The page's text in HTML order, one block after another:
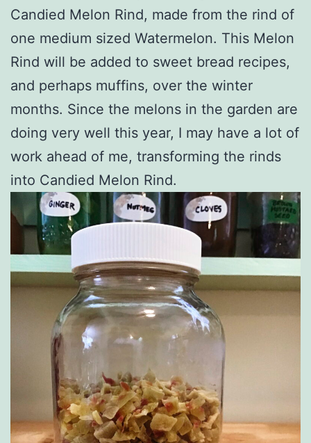
Candied Melon Rind, made from the rind of
one medium sized Watermelon. This Melon
Rind will be added to sweet bread recipes,
and perhaps muffins, over the winter
months. Since the melons in the garden are
doing very well this year, I may have a lot of
work ahead of me, transforming the rinds
into Candied Melon Rind.